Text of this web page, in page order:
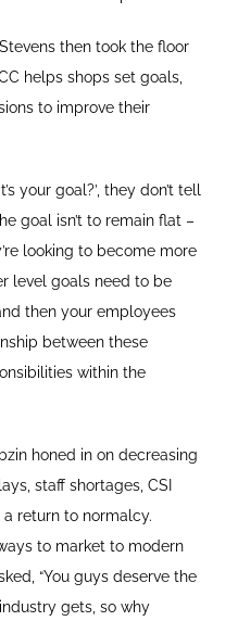
then took the floor
helps shops set goals,
to improve their
your goal?’, they don’t tell
goal isn’t to remain flat –
looking to become more
level goals need to be
then your employees
between these
within the
honed in on decreasing
staff shortages, CSI
return to normalcy.
to market to modern
“You guys deserve the
gets, so why